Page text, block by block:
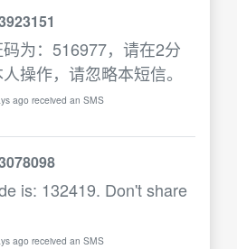
码为：516977，请在2分
操作，请忽略本短信。
ago received an SMS
is: 132419. Don't share
ago received an SMS